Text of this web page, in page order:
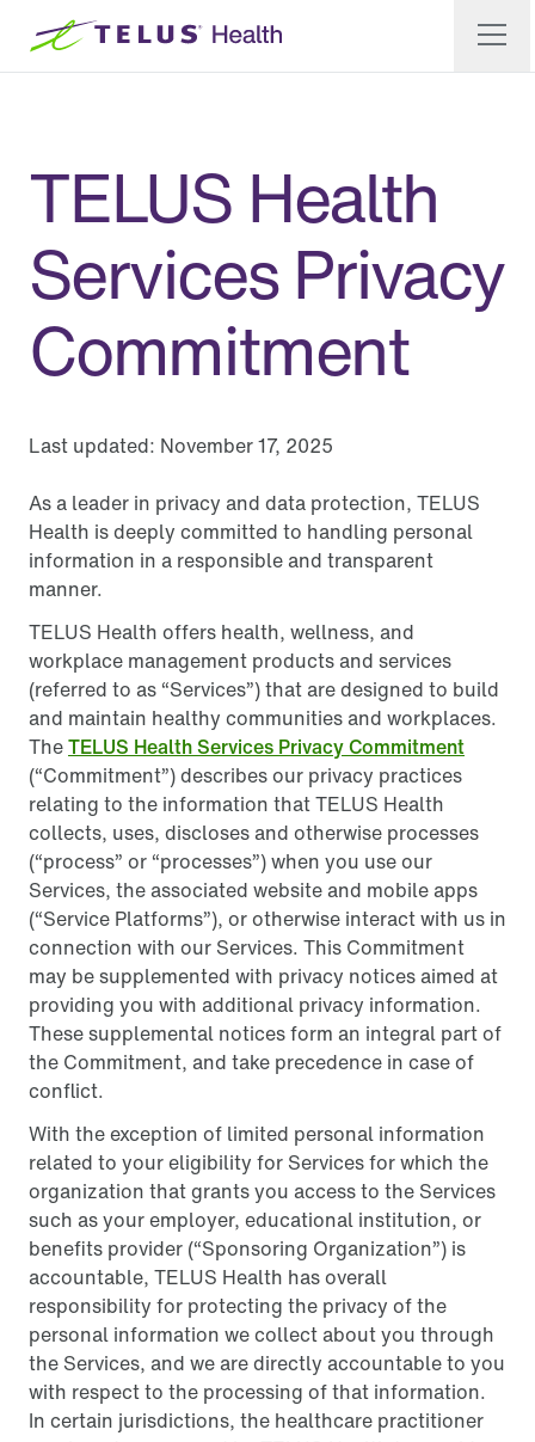
TELUS Health
Services Privacy
Commitment
Last updated: November 17, 2025
As a leader in privacy and data protection, TELUS
Health is deeply committed to handling personal
information in a responsible and transparent
manner.
TELUS Health offers health, wellness, and
workplace management products and services
(referred to as “Services”) that are designed to build
and maintain healthy communities and workplaces.
TheTELUS Health Services Privacy Commitment
(“Commitment”) describes our privacy practices
relating to the information that TELUS Health
collects, uses, discloses and otherwise processes
(“process” or “processes”) when you use our
Services, the associated website and mobile apps
(“Service Platforms”), or otherwise interact with us in
connection with our Services. This Commitment
may be supplemented with privacy notices aimed at
providing you with additional privacy information.
These supplemental notices form an integral part of
the Commitment, and take precedence in case of
conflict.
With the exception of limited personal information
related to your eligibility for Services for which the
organization that grants you access to the Services
such as your employer, educational institution, or
benefits provider (“Sponsoring Organization”) is
accountable, TELUS Health has overall
responsibility for protecting the privacy of the
personal information we collect about you through
the Services, and we are directly accountable to you
with respect to the processing of that information.
In certain jurisdictions, the healthcare practitioner